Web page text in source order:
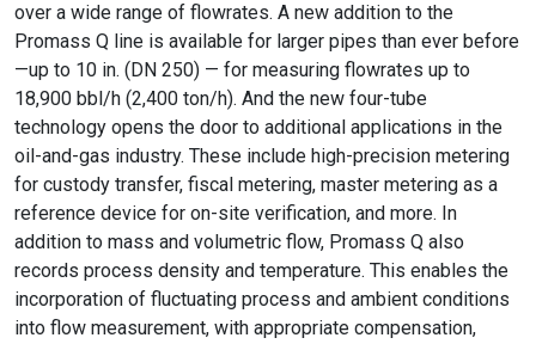
over a wide range of flowrates. A new addition to the
Promass Q line is available for larger pipes than ever before
—up to 10 in. (DN 250) — for measuring flowrates up to
18,900 bbl/h (2,400 ton/h). And the new four-tube
technology opens the door to additional applications in the
oil-and-gas industry. These include high-precision metering
for custody transfer, fiscal metering, master metering as a
reference device for on-site verification, and more. In
addition to mass and volumetric flow, Promass Q also
records process density and temperature. This enables the
incorporation of fluctuating process and ambient conditions
into flow measurement, with appropriate compensation,